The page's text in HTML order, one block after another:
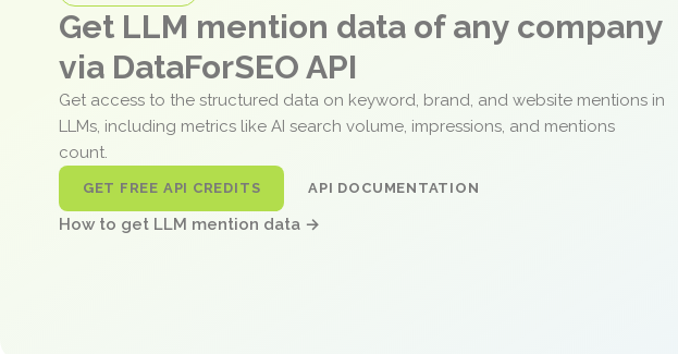
Get LLM mention data of any company
via DataForSEO API
Get access to the structured data on keyword, brand, and website mentions in
LLMs, including metrics like AI search volume, impressions, and mentions
count.
GET FREE API CREDITS API DOCUMENTATION
How to get LLM mention data →